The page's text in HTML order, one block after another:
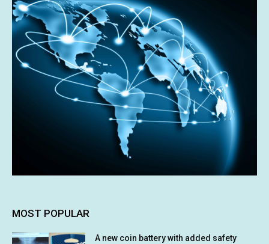
MOST POPULAR
A new coin battery with added safety